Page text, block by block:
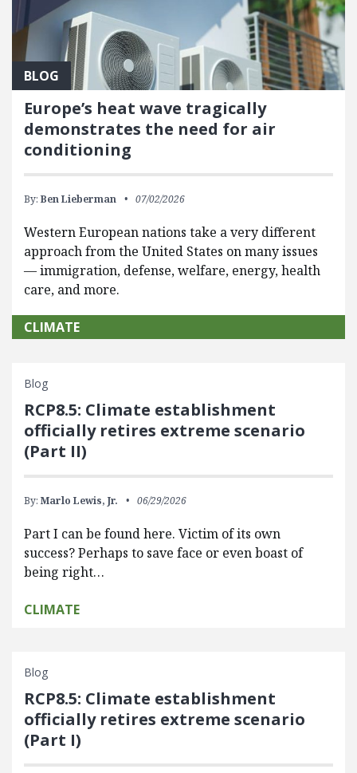
BLOG
Europe’s heat wave tragically
demonstrates the need for air
conditioning
By: Ben Lieberman 07/02/2026
Western European nations take a very different
approach from the United States on many issues
— immigration, defense, welfare, energy, health
care, and more.
CLIMATE
Blog
RCP8.5: Climate establishment
officially retires extreme scenario
(Part II)
By: Marlo Lewis, Jr. 06/29/2026
Part I can be found here. Victim of its own
success? Perhaps to save face or even boast of
being right…
CLIMATE
Blog
RCP8.5: Climate establishment
officially retires extreme scenario
(Part I)